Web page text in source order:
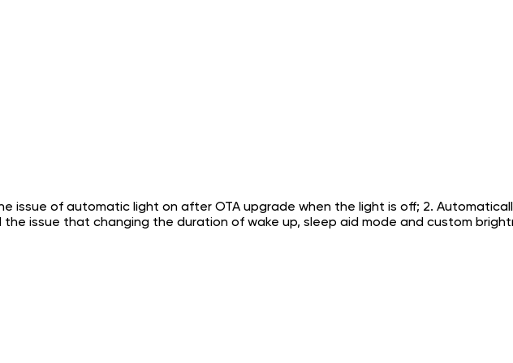
issue of automatic light on after OTA upgrade when the light is off; 2.
issue that changing the duration of wake up, sleep aid mode and custom